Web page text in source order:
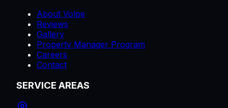
About Volpe
Reviews
Gallery
Property Manager Program
Careers
Contact
SERVICE AREAS